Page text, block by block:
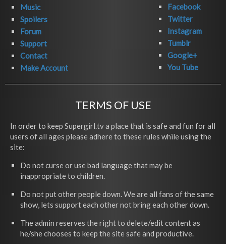
Music
Spoilers
Forum
Support
Contact
Make Account
Facebook
Twitter
Instagram
Tumblr
Google+
You Tube
TERMS OF USE
In order to keep Supergirl.tv a place that is safe and fun for all
users of all ages please adhere to these rules while using the
site:
Do not curse or use bad language that may be
inappropriate to children.
Do not put other people down. We are all fans of the same
show, lets support each other not bring each other down.
The admin reserves the right to delete/edit content as
he/she chooses to keep the site safe and productive.